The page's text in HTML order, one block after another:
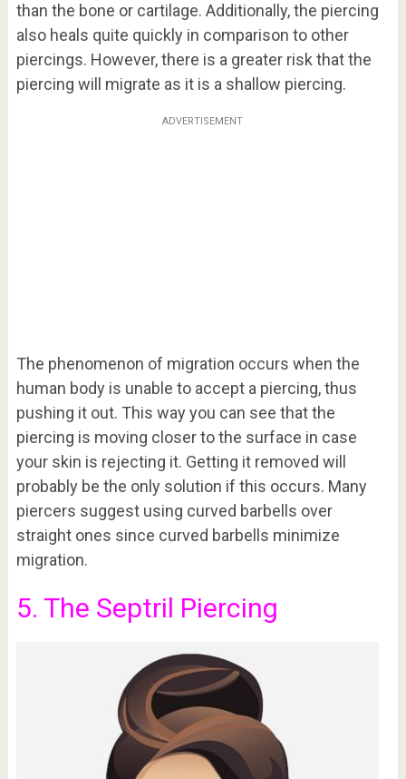
than the bone or cartilage. Additionally, the piercing
also heals quite quickly in comparison to other
piercings. However, there is a greater risk that the
piercing will migrate as it is a shallow piercing.
ADVERTISEMENT
The phenomenon of migration occurs when the
human body is unable to accept a piercing, thus
pushing it out. This way you can see that the
piercing is moving closer to the surface in case
your skin is rejecting it. Getting it removed will
probably be the only solution if this occurs. Many
piercers suggest using curved barbells over
straight ones since curved barbells minimize
migration.
5. The Septril Piercing